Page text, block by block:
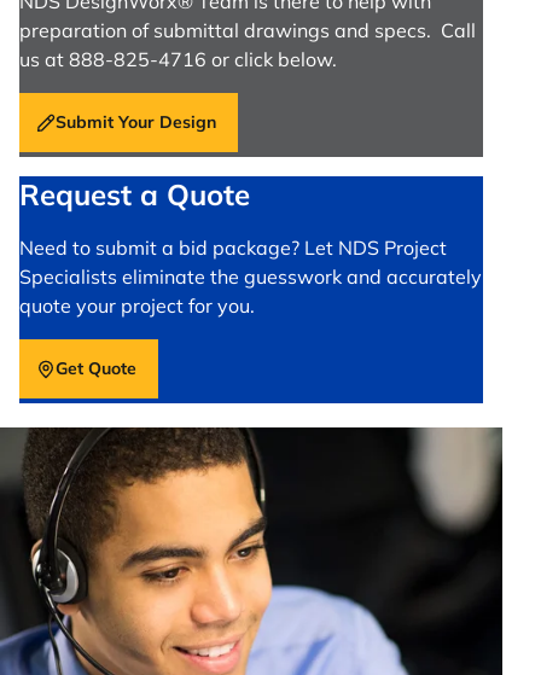
preparation of submittal drawings and specs. Call
us at 888-825-4716 or click below.
Submit Your Design
Request a Quote
Need to submit a bid package? Let NDS Project
Specialists eliminate the guesswork and accurately
quote your project for you.
Get Quote